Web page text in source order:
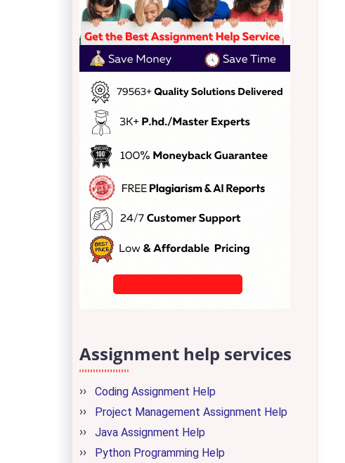
Assignment help services
Coding Assignment Help
Project Management Assignment Help
Java Assignment Help
Python Programming Help